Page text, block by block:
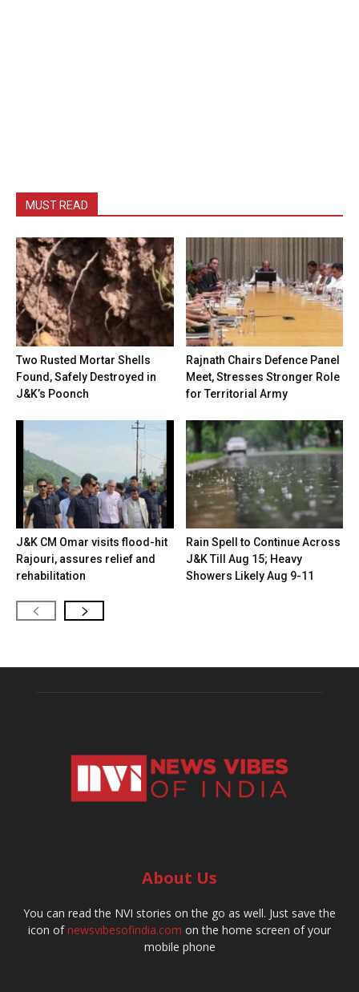
MUST READ
Two Rusted Mortar Shells
Found, Safely Destroyed in
J&K’s Poonch
Rajnath Chairs Defence Panel
Meet, Stresses Stronger Role
for Territorial Army
J&K CM Omar visits flood-hit
Rajouri, assures relief and
rehabilitation
Rain Spell to Continue Across
J&K Till Aug 15; Heavy
Showers Likely Aug 9-11
About Us
You can read the NVI stories on the go as well. Just save the
icon ofnewsvibesofindia.com on the home screen of your
mobile phone